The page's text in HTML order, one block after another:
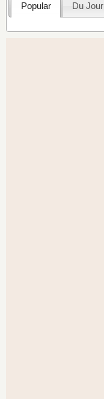
Popular Du Jour